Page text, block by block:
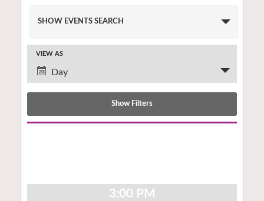
Search
and
Views
Navigation
SHOW EVENTS SEARCH
Event
Views
VIEW AS
Day
Show Filters
controls
3:00 PM